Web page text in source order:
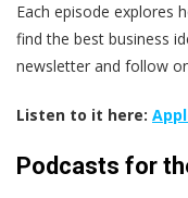
Each episode explores
find the best business
newsletter and follow
Listen to it here:
Podcasts for